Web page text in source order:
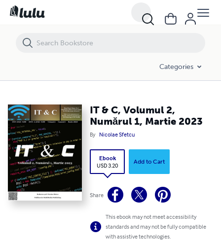
Categories
IT & C, Volumul 2,
Numărul 1, Martie 2023
By Nicolae Sfetcu
Ebook
USD 3.20
Add to Cart
Share
This ebook may not meet accessibility
standards and may not be fully compatible
with assistive technologies.
IT & C, Volumul 2, Numărul 1, Martie 2023